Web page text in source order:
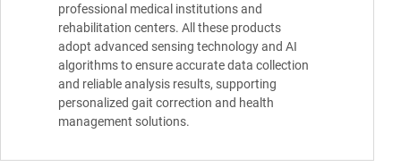
professional medical institutions and
rehabilitation centers. All these products
adopt advanced sensing technology and AI
algorithms to ensure accurate data collection
and reliable analysis results, supporting
personalized gait correction and health
management solutions.